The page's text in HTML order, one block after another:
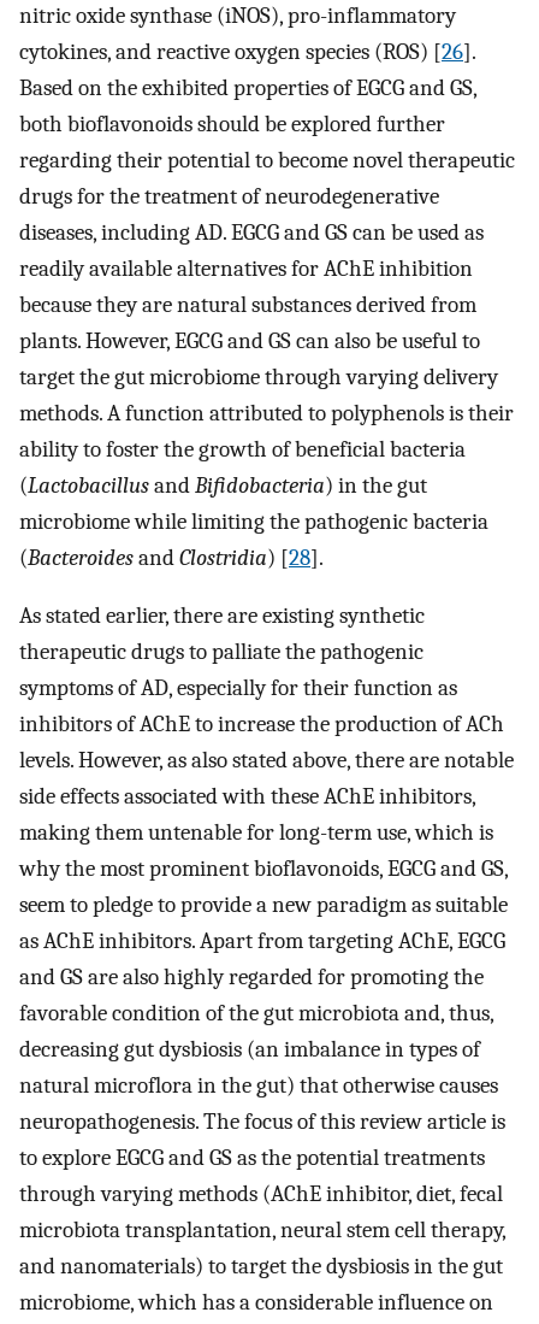
nitric oxide synthase (iNOS), pro-inflammatory
cytokines, and reactive oxygen species (ROS) [26].
Based on the exhibited properties of EGCG and GS,
both bioflavonoids should be explored further
regarding their potential to become novel therapeutic
drugs for the treatment of neurodegenerative
diseases, including AD. EGCG and GS can be used as
readily available alternatives for AChE inhibition
because they are natural substances derived from
plants. However, EGCG and GS can also be useful to
target the gut microbiome through varying delivery
methods. A function attributed to polyphenols is their
ability to foster the growth of beneficial bacteria
(LactobacillusandBifidobacteria) in the gut
microbiome while limiting the pathogenic bacteria
(BacteroidesandClostridia) [28].
As stated earlier, there are existing synthetic
therapeutic drugs to palliate the pathogenic
symptoms of AD, especially for their function as
inhibitors of AChE to increase the production of ACh
levels. However, as also stated above, there are notable
side effects associated with these AChE inhibitors,
making them untenable for long-term use, which is
why the most prominent bioflavonoids, EGCG and GS,
seem to pledge to provide a new paradigm as suitable
as AChE inhibitors. Apart from targeting AChE, EGCG
and GS are also highly regarded for promoting the
favorable condition of the gut microbiota and, thus,
decreasing gut dysbiosis (an imbalance in types of
natural microflora in the gut) that otherwise causes
neuropathogenesis. The focus of this review article is
to explore EGCG and GS as the potential treatments
through varying methods (AChE inhibitor, diet, fecal
microbiota transplantation, neural stem cell therapy,
and nanomaterials) to target the dysbiosis in the gut
microbiome, which has a considerable influence on